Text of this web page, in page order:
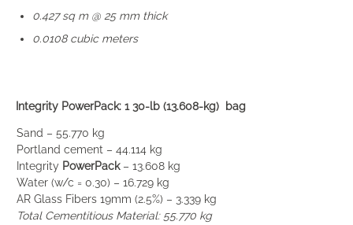
0.427 sq m @ 25 mm thick
0.0108 cubic meters
Integrity PowerPack: 1 30-lb (13.608-kg) bag
Sand – 55.770 kg
Portland cement – 44.114 kg
Integrity PowerPack– 13.608 kg
Water (w/c = 0.30) – 16.729 kg
AR Glass Fibers 19mm (2.5%) – 3.339 kg
Total Cementitious Material: 55.770 kg